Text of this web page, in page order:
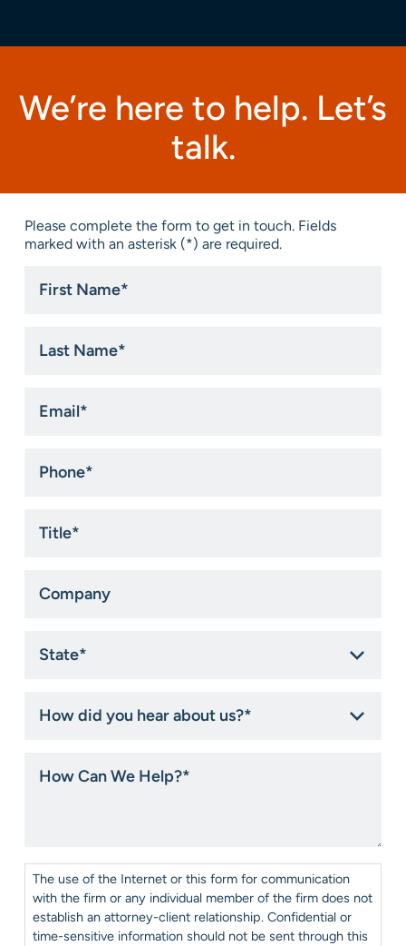
We’re here to help. Let’s
talk.
Please complete the form to get in touch. Fields
marked with an asterisk (*) are required.
Name*
Name*
did
about
Can
Consent*
The use of the Internet or this form for communication
with the firm or any individual member of the firm does not
establish an attorney-client relationship. Confidential or
time-sensitive information should not be sent through this